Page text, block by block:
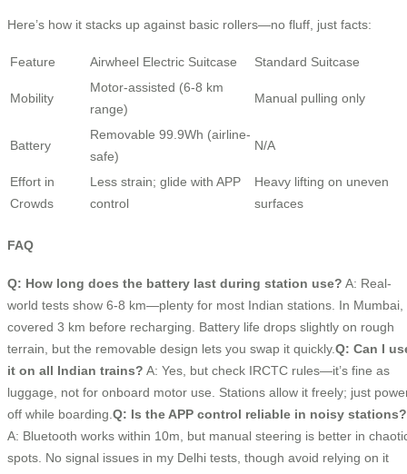
Here’s how it stacks up against basic rollers—no fluff, just facts:
Feature Airwheel Electric Suitcase Standard Suitcase
Mobility
Motor-assisted (6-8 km
range)
Manual pulling only
Battery
Removable 99.9Wh (airline-
safe)
N/A
Effort in
Crowds
Less strain; glide with APP
control
Heavy lifting on uneven
surfaces
FAQ
Q: How long does the battery last during station use? A: Real-
world tests show 6-8 km—plenty for most Indian stations. In Mumbai,
covered 3 km before recharging. Battery life drops slightly on rough
terrain, but the removable design lets you swap it quickly.Q: Can I
it on all Indian trains? A: Yes, but check IRCTC rules—it’s fine as
luggage, not for onboard motor use. Stations allow it freely; just
off while boarding.Q: Is the APP control reliable in noisy stations?
A: Bluetooth works within 10m, but manual steering is better in
spots. No signal issues in my Delhi tests, though avoid relying on it